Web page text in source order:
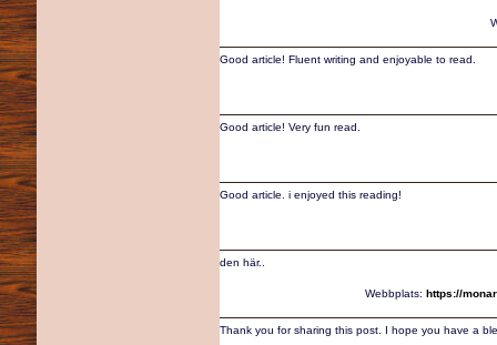
Good article! Fluent writing and enjoyable to read.
Good article! Very fun read.
Good article. i enjoyed this reading!
den här..
Webbplats: https://
Thank you for sharing this post. I hope you have a